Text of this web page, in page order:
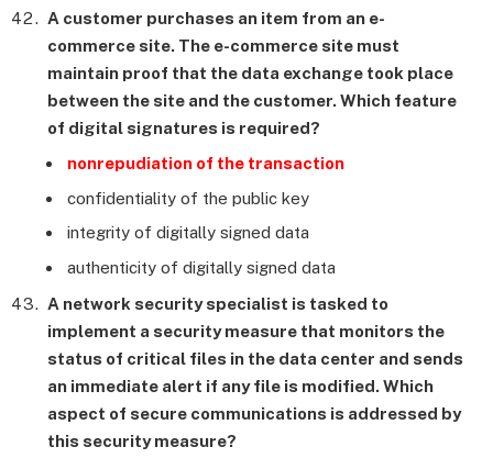
A customer purchases an item from an e-
commerce site. The e-commerce site must
maintain proof that the data exchange took place
between the site and the customer. Which feature
of digital signatures is required?
nonrepudiation of the transaction
confidentiality of the public key
integrity of digitally signed data
authenticity of digitally signed data
A network security specialist is tasked to
implement a security measure that monitors the
status of critical files in the data center and sends
an immediate alert if any file is modified. Which
aspect of secure communications is addressed by
this security measure?